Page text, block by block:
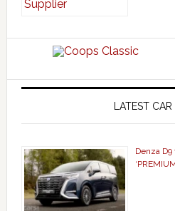
LATEST
Denza